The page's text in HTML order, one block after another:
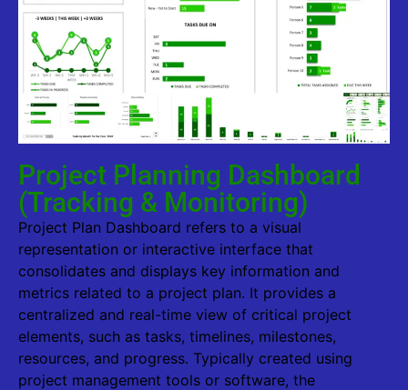
Project Planning Dashboard
(Tracking & Monitoring)
Project Plan Dashboard refers to a visual
representation or interactive interface that
consolidates and displays key information and
metrics related to a project plan. It provides a
centralized and real-time view of critical project
elements, such as tasks, timelines, milestones,
resources, and progress. Typically created using
project management tools or software, the